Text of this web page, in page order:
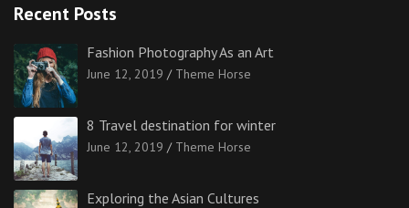
Recent Posts
Fashion Photography As an Art
June 12, 2019 Theme Horse
8 Travel destination for winter
June 12, 2019 Theme Horse
Exploring the Asian Cultures